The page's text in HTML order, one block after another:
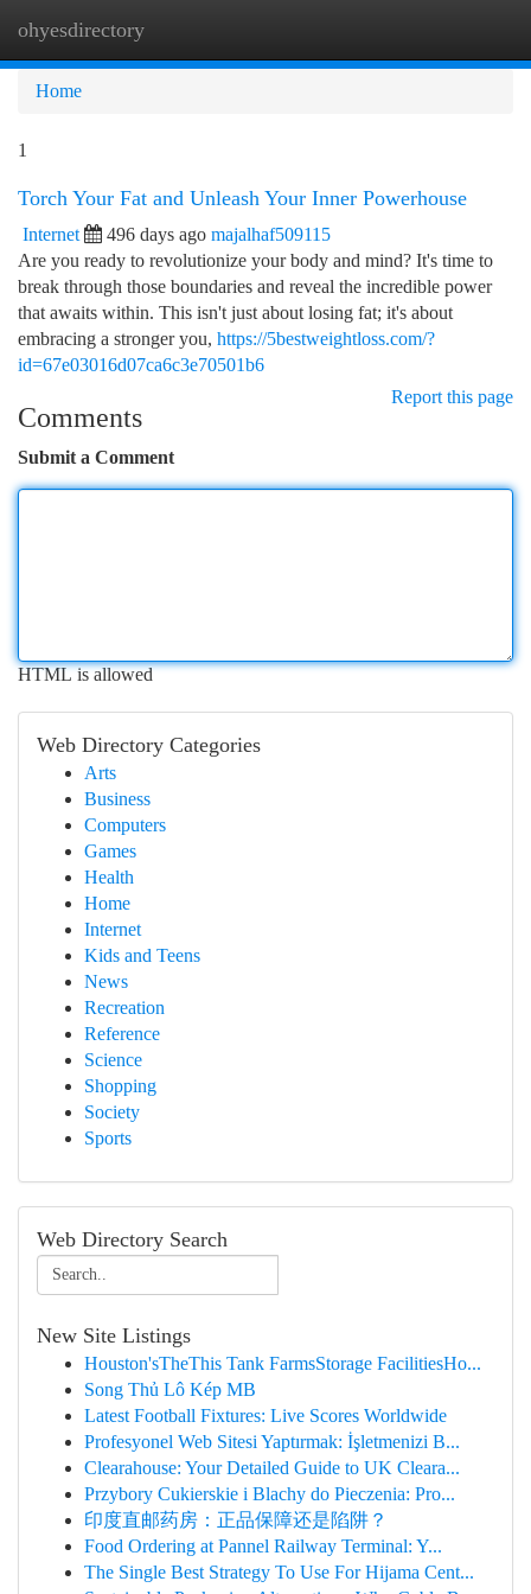
ohyesdirectory
Home
1
Torch Your Fat and Unleash Your Inner Powerhouse
Internet 496 days ago majalhaf509115
Are you ready to revolutionize your body and mind? It's time to
break through those boundaries and reveal the incredible power
that awaits within. This isn't just about losing fat; it's about
embracing a stronger you, https://5bestweightloss.com/?
id=67e03016d07ca6c3e70501b6
Report this page
Comments
Submit a Comment
HTML is allowed
Web Directory Categories
Arts
Business
Computers
Games
Health
Home
Internet
Kids and Teens
News
Recreation
Reference
Science
Shopping
Society
Sports
Web Directory Search
New Site Listings
Houston'sTheThis Tank FarmsStorage FacilitiesHo...
Song Thủ Lô Kép MB
Latest Football Fixtures: Live Scores Worldwide
Profesyonel Web Sitesi Yaptırmak: İşletmenizi B...
Clearahouse: Your Detailed Guide to UK Cleara...
Przybory Cukierskie i Blachy do Pieczenia: Pro...
印度直邮药房：正品保障还是陷阱？
Food Ordering at Pannel Railway Terminal: Y...
The Single Best Strategy To Use For Hijama Cent...